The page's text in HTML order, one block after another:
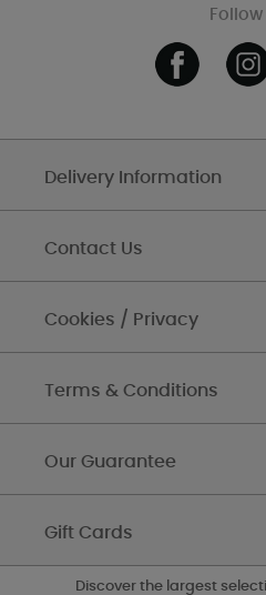
Follow
Delivery Information
Contact Us
Cookies / Privacy
Terms & Conditions
Our Guarantee
Gift Cards
Discover the largest